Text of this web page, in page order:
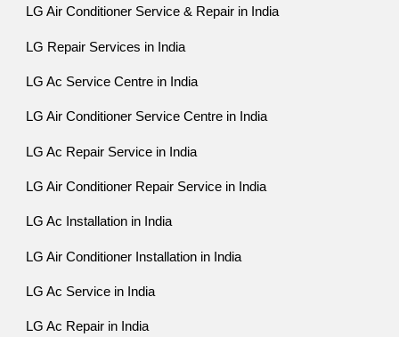
LG Air Conditioner Service & Repair in India
LG Repair Services in India
LG Ac Service Centre in India
LG Air Conditioner Service Centre in India
LG Ac Repair Service in India
LG Air Conditioner Repair Service in India
LG Ac Installation in India
LG Air Conditioner Installation in India
LG Ac Service in India
LG Ac Repair in India